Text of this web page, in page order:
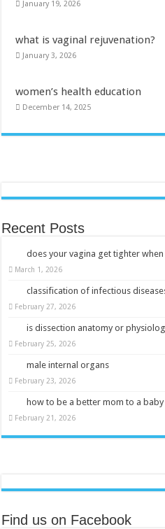
January 19, 2026
what is vaginal rejuvenation?
January 3, 2026
women’s health education
December 14, 2025
Recent Posts
does your vagina get tighter
March 1, 2026
classification of infectious
February 27, 2026
is dissection anatomy or
February 25, 2026
male internal organs
February 23, 2026
how to be a better mom to a baby
February 21, 2026
Find us on Facebook